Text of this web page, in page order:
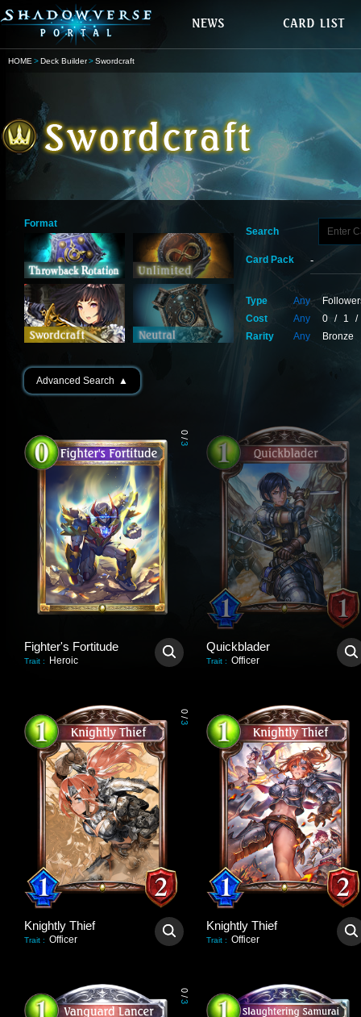
HOME Deck Builder Swordcraft
Format
Search
Card Pack
Type Any
Cost
Any 0 / 1
/
Rarity
Any Bronze
Advanced Search ▲
0
/
3
Fighter's Fortitude
Trait : Heroic
Quickblader
Trait : Officer
0
/
3
Knightly Thief
Trait : Officer
Knightly Thief
Trait : Officer
0
/
3